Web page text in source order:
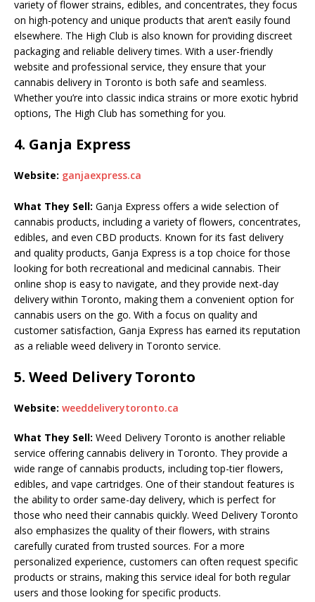
variety of flower strains, edibles, and concentrates, they focus
on high-potency and unique products that aren’t easily found
elsewhere. The High Club is also known for providing discreet
packaging and reliable delivery times. With a user-friendly
website and professional service, they ensure that your
cannabis delivery in Toronto is both safe and seamless.
Whether you’re into classic indica strains or more exotic hybrid
options, The High Club has something for you.
4. Ganja Express
Website: ganjaexpress.ca
What They Sell: Ganja Express offers a wide selection of
cannabis products, including a variety of flowers, concentrates,
edibles, and even CBD products. Known for its fast delivery
and quality products, Ganja Express is a top choice for those
looking for both recreational and medicinal cannabis. Their
online shop is easy to navigate, and they provide next-day
delivery within Toronto, making them a convenient option for
cannabis users on the go. With a focus on quality and
customer satisfaction, Ganja Express has earned its reputation
as a reliable weed delivery in Toronto service.
5. Weed Delivery Toronto
Website: weeddeliverytoronto.ca
What They Sell: Weed Delivery Toronto is another reliable
service offering cannabis delivery in Toronto. They provide a
wide range of cannabis products, including top-tier flowers,
edibles, and vape cartridges. One of their standout features is
the ability to order same-day delivery, which is perfect for
those who need their cannabis quickly. Weed Delivery Toronto
also emphasizes the quality of their flowers, with strains
carefully curated from trusted sources. For a more
personalized experience, customers can often request specific
products or strains, making this service ideal for both regular
users and those looking for specific products.